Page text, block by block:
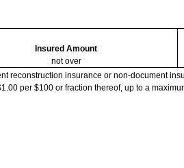
Insured Amount
not over
reconstruction insurance or non-document
per $100 or fraction thereof, up to a